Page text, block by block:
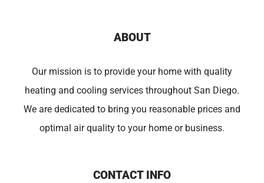
ABOUT
Our mission is to provide your home with quality
heating and cooling services throughout San Diego.
We are dedicated to bring you reasonable prices and
optimal air quality to your home or business.
CONTACT INFO